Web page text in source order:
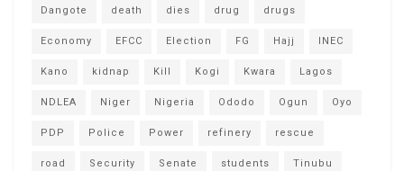
Dangote death dies drug drugs
Economy EFCC Election FG Hajj INEC
Kano kidnap Kill Kogi Kwara Lagos
NDLEA Niger Nigeria Ododo Ogun Oyo
PDP Police Power refinery rescue
road Security Senate students Tinubu